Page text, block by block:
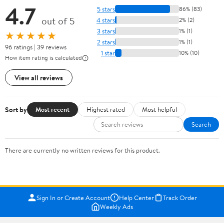
4.7 out of 5
★★★★★
96 ratings | 39 reviews
How item rating is calculated
View all reviews
5 stars 86% (83)
4 stars 2% (2)
3 stars 1% (1)
2 stars 1% (1)
1 star 10% (10)
Sort by Most recent Highest rated
Most helpful
Search
There are currently no written reviews for this product.
Sign In or Create Account Help Center
Track Order
Weekly Ads